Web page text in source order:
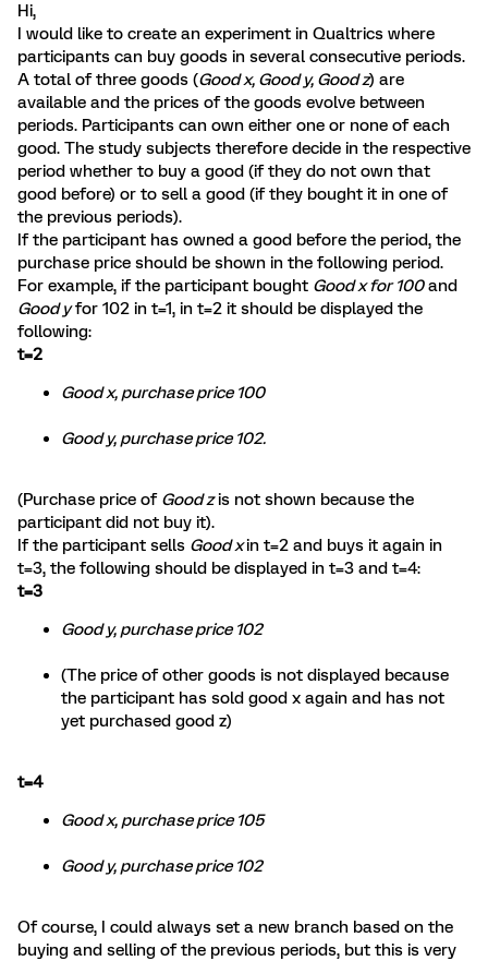
Hi,
I would like to create an experiment in Qualtrics where
participants can buy goods in several consecutive periods.
A total of three goods (Good x, Good y, Good z) are
available and the prices of the goods evolve between
periods. Participants can own either one or none of each
good. The study subjects therefore decide in the respective
period whether to buy a good (if they do not own that
good before) or to sell a good (if they bought it in one of
the previous periods).
If the participant has owned a good before the period, the
purchase price should be shown in the following period.
For example, if the participant bought Good x for 100and
Good yfor 102 in t=1, in t=2 it should be displayed the
following:
t=2
Good x, purchase price 100
Good y, purchase price 102.
(Purchase price of Good zis not shown because the
participant did not buy it).
If the participant sells Good xin t=2 and buys it again in
t=3, the following should be displayed in t=3 and t=4:
t=3
Good y, purchase price 102
(The price of other goods is not displayed because
the participant has sold good x again and has not
yet purchased good z)
t=4
Good x, purchase price 105
Good y, purchase price 102
Of course, I could always set a new branch based on the
buying and selling of the previous periods, but this is very